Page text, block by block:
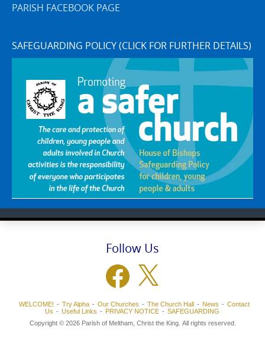
PARISH FACEBOOK PAGE
SAFEGUARDING POLICY (CLICK FOR FURTHER DETAILS)
Follow Us
Facebook
WELCOME! Try Alpha Our Churches The Church Hall News
Contact
Us
Useful Links PRIVACY NOTICE
SAFEGUARDING
Copyright © 2026 Parish of Meltham, Christ the King. All rights reserved.